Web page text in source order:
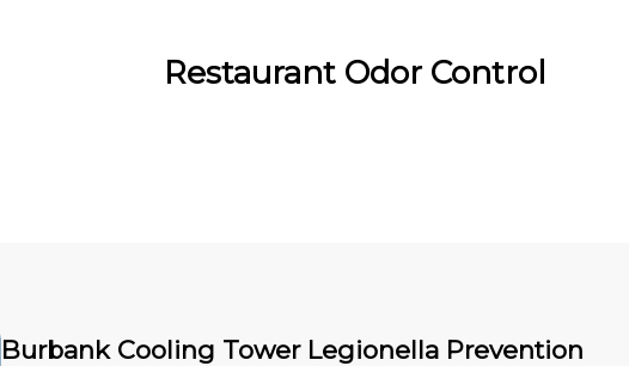
Restaurant Odor Control
Burbank Cooling Tower Legionella Prevention